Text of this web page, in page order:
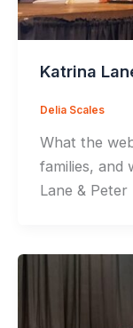
Katrina
Delia Scales
What the
families, and
Lane & Peter